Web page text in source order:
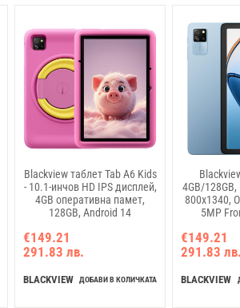
Blackview таблет Tab A6 Kids
- 10.1-инчов HD IPS дисплей,
4GB оперативна памет,
128GB, Android 14
€149.21
291.83 лв.
BLACKVIEW ДОБАВИ В КОЛИЧКАТА
4GB/128GB,
800x1340,
5MP
NO
€149.21
291.83 лв.
BLACKVIEW